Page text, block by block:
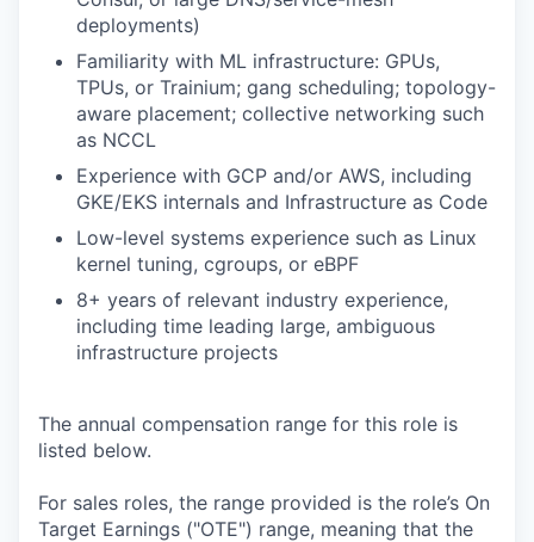
deployments)
Familiarity with ML infrastructure: GPUs,
TPUs, or Trainium; gang scheduling; topology-
aware placement; collective networking such
as NCCL
Experience with GCP and/or AWS, including
GKE/EKS internals and Infrastructure as Code
Low-level systems experience such as Linux
kernel tuning, cgroups, or eBPF
8+ years of relevant industry experience,
including time leading large, ambiguous
infrastructure projects
The annual compensation range for this role is
listed below.
For sales roles, the range provided is the role’s On
Target Earnings ("OTE") range, meaning that the